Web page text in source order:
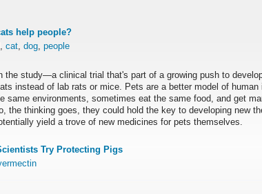
help people?
, cat, dog, people
the study—a clinical trial that's part of a growing push to
instead of lab rats or mice. Pets are a better model of human
same environments, sometimes eat the same food, and get
the thinking goes, they could hold the key to developing new
yield a trove of new medicines for pets themselves.
Try Protecting Pigs